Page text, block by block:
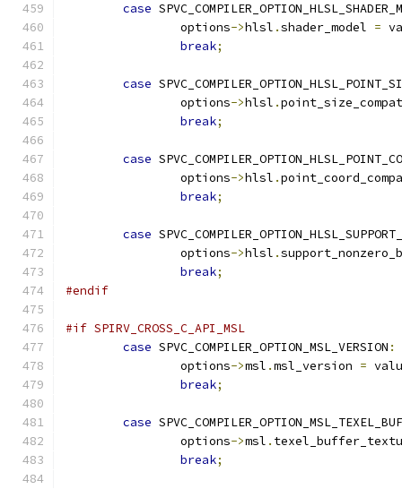
case
		options
->hlsl .shader_model =
break;
case
		options
->hlsl .
break;
case
		options
->hlsl .
break;
case
		options
->hlsl .
break;
#endif
#if SPIRV_CROSS_C_API_MSL
case SPVC_COMPILER_OPTION_MSL_VERSION :
		options
->msl .msl_version =
break;
case
		options
->msl .
break;